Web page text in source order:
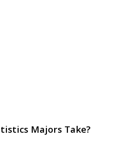
Majors Take?